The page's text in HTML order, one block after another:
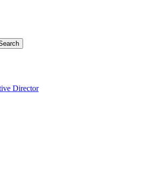
Director